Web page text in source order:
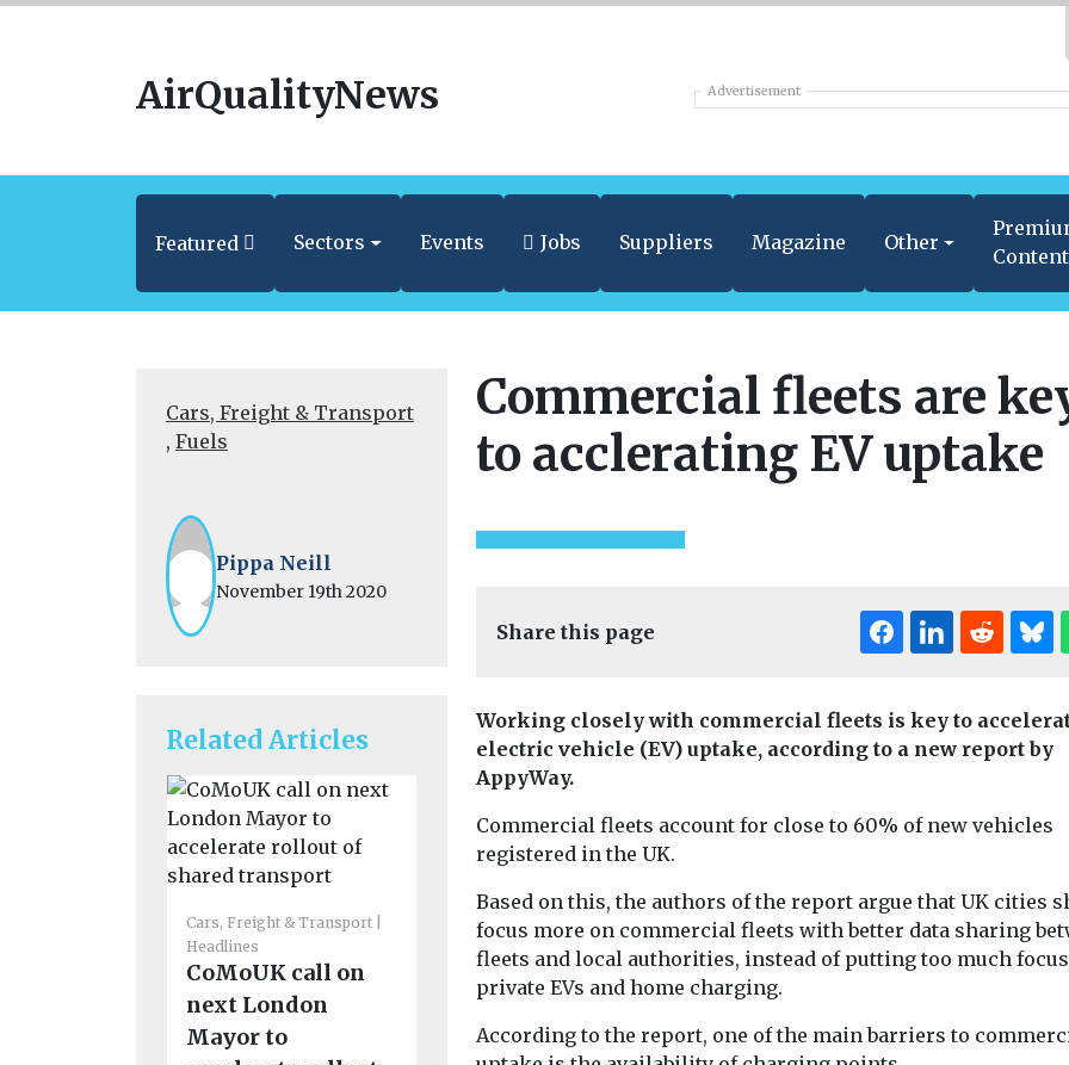
AirQualityNews Advertisement
Featured Sectors Events Jobs Suppliers Magazine Other
Content
Cars, Freight & Transport
, Fuels
Pippa Neill
November 19th 2020
Related Articles
Cars, Freight & Transport
Headlines
CoMoUK call on
next London
Mayor to
Cars, Freight & Transport
Headlines
Funding to
support zero
emission shipping
routes to and from
Cars, Freight & Transport
Headlines
Aviation
emissions have
doubled since
Cars, Freight &
Headlines
Cross River
seeking
Commercial fleets are
to acclerating EV uptake
Share this page
Working closely with commercial fleets is key to
electric vehicle (EV) uptake, according to a new report by
AppyWay.
Commercial fleets account for close to 60% of new vehicles
registered in the UK.
Based on this, the authors of the report argue that UK cities
focus more on commercial fleets with better data sharing
fleets and local authorities, instead of putting too much
private EVs and home charging.
According to the report, one of the main barriers to